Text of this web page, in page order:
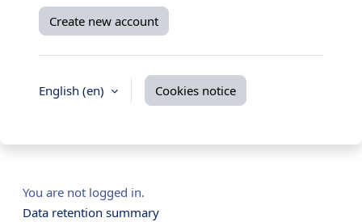
Create new account
English ‎(en)‎ Cookies notice
You are not logged in.
Data retention summary